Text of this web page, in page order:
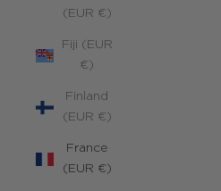
(EUR €)
Fiji (EUR
€)
Finland
(EUR €)
France
(EUR €)